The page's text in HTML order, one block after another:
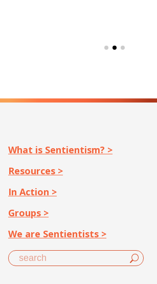
What is Sentientism? >
Resources >
In Action >
Groups >
We are Sentientists >